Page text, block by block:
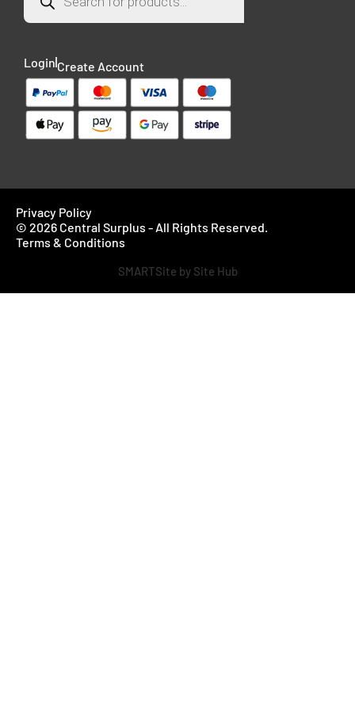
Login Create Account
Privacy Policy
© 2026 Central Surplus - All Rights Reserved.
Terms & Conditions
SMARTSite by Site Hub